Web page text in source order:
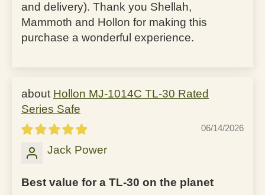
and delivery). Thank you Shellah,
Mammoth and Hollon for making this
purchase a wonderful experience.
Hollon MJ-1014C TL-30 Rated
Series Safe
06/14/2026
Jack Power
Best value for a TL-30 on the planet